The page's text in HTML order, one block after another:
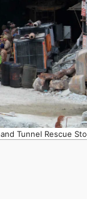
Tunnel Rescue